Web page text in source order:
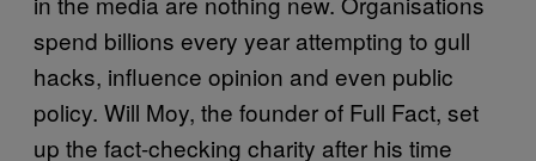
spend billions every year attempting to gull
hacks, influence opinion and even public
policy. Will Moy, the founder of Full Fact, set
up the fact-checking charity after his time